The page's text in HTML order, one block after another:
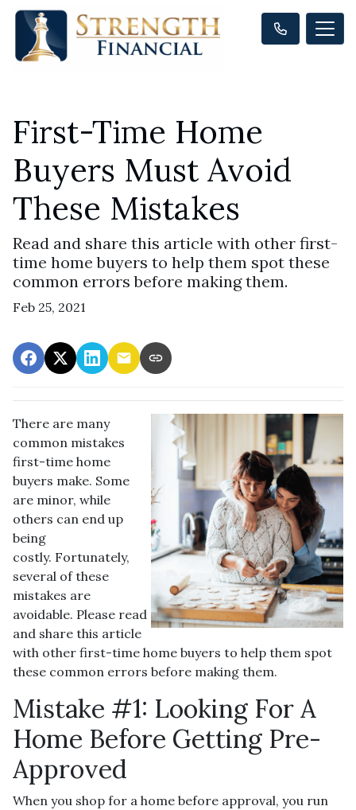
First-Time Home
Buyers Must Avoid
These Mistakes
Read and share this article with other first-
time home buyers to help them spot these
common errors before making them.
Feb 25, 2021
There are many
common mistakes
first-time home
buyers make. Some
are minor, while
others can end up
being
costly. Fortunately,
several of these
mistakes are
avoidable. Please read
and share this article
with other first-time home buyers to help them spot
these common errors before making them.
Mistake #1: Looking For A
Home Before Getting Pre-
Approved
When you shop for a home before approval, you run